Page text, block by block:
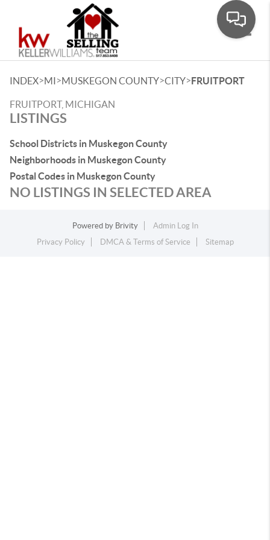
INDEX>MI>MUSKEGON COUNTY>CITY>FRUITPORT
FRUITPORT, MICHIGAN
LISTINGS
School Districts in Muskegon County
Neighborhoods in Muskegon County
Postal Codes in Muskegon County
NO LISTINGS IN SELECTED AREA
Powered by Brivity
Admin Log In
Privacy Policy
DMCA & Terms of Service Sitemap